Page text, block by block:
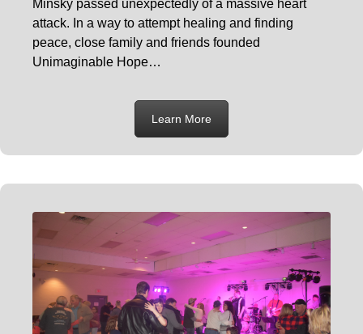
Minsky passed unexpectedly of a massive heart
attack. In a way to attempt healing and finding
peace, close family and friends founded
Unimaginable Hope…
Learn More